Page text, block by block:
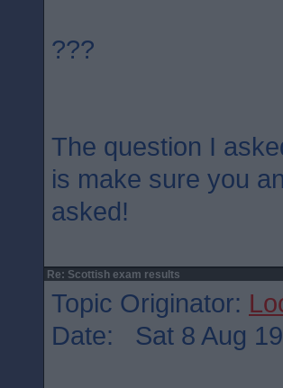
???
The question I
is make sure you
asked!
Re: Scottish exam results
Topic Originator:
Date: Sat 8 Aug